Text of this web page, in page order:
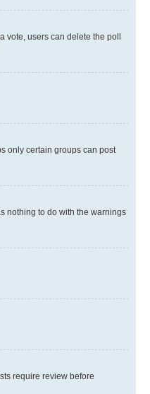
vote, users can delete the poll
only certain groups can post
nothing to do with the warnings
require review before